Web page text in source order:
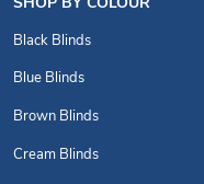
SHOP BY COLOUR
Black Blinds
Blue Blinds
Brown Blinds
Cream Blinds